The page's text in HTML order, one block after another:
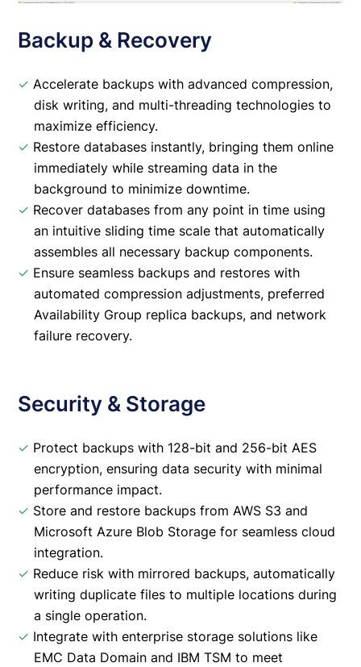
Backup & Recovery
✓ Accelerate backups with advanced compression,
disk writing, and multi-threading technologies to
maximize efficiency.
✓ Restore databases instantly, bringing them online
immediately while streaming data in the
background to minimize downtime.
✓ Recover databases from any point in time using
an intuitive sliding time scale that automatically
assembles all necessary backup components.
✓ Ensure seamless backups and restores with
automated compression adjustments, preferred
Availability Group replica backups, and network
failure recovery.
Security & Storage
✓ Protect backups with 128-bit and 256-bit AES
encryption, ensuring data security with minimal
performance impact.
✓ Store and restore backups from AWS S3 and
Microsoft Azure Blob Storage for seamless cloud
integration.
✓ Reduce risk with mirrored backups, automatically
writing duplicate files to multiple locations during
a single operation.
✓ Integrate with enterprise storage solutions like
EMC Data Domain and IBM TSM to meet